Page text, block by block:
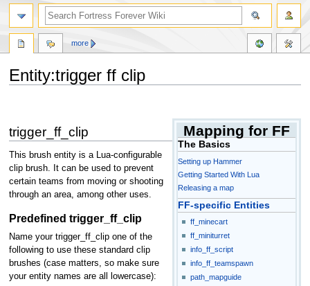
Entity:trigger ff clip
navigation
search
Mapping for FF
The Basics
Setting up Hammer
Getting Started With Lua
Releasing a map
FF-specific Entities
ff_minecart
ff_miniturret
info_ff_script
info_ff_teamspawn
path_mapguide
trigger_ff_clip
This brush entity is a Lua-configurable
clip brush. It can be used to prevent
certain teams from moving or shooting
through an area, among other uses.
Predefined trigger_ff_clip
Name your trigger_ff_clip one of the
following to use these standard clip
brushes (case matters, so make sure
your entity names are all lowercase):
more